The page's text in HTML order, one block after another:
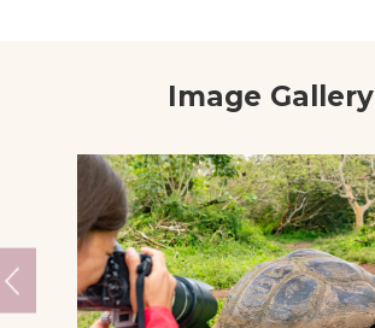
Image Gallery